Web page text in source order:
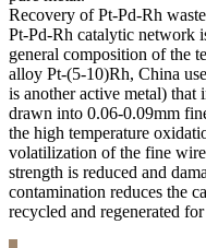
Recovery of Pt-Pd-Rh
Pt-Pd-Rh catalytic network
general composition of the
alloy Pt-(5-10)Rh, China
is another active metal) that
drawn into 0.06-0.09mm
the high temperature
volatilization of the fine
strength is reduced and
contamination reduces the
recycled and regenerated